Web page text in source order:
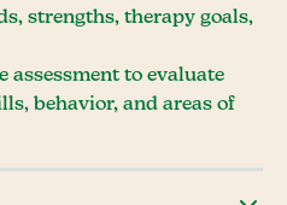
strengths, therapy goals,
assessment to evaluate
behavior, and areas of